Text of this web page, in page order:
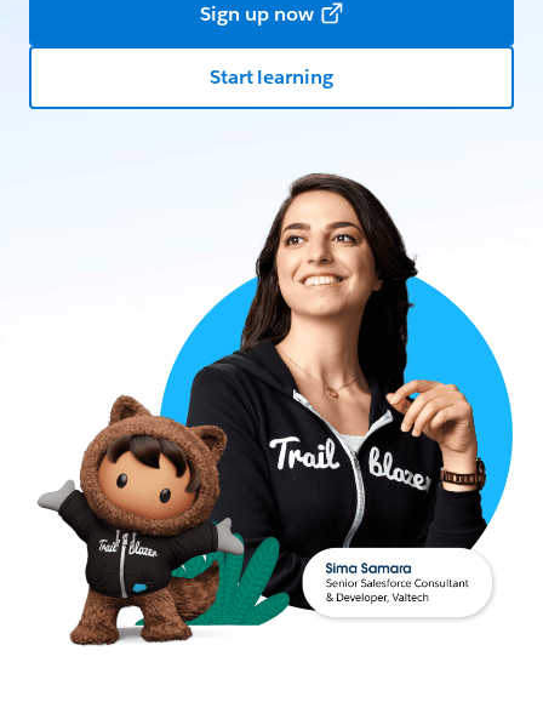
Sign up now
Start learning